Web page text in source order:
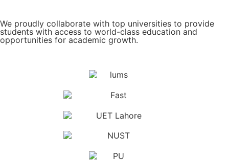
We proudly collaborate with top universities to provide
students with access to world-class education and
opportunities for academic growth.